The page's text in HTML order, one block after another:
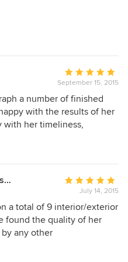
Average
rating:
5
out
of
September 15, 2015
a number of finished
with the results of her
with her timeliness,
clients who all
to work with and was
in their homes. I would
or product
Amy Aswell Interior Design
Average
rating:
5
out
July 14, 2015
a total of 9 interior/exterior
found the quality of her
any other
of photography